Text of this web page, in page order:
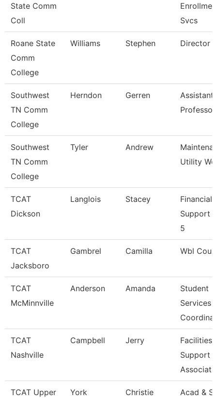
State Comm
Coll
Svcs
Roane State
Comm
College
Williams Stephen Director
Southwest
TN Comm
College
Herndon Gerren
Assistant
Professor
Southwest
TN Comm
College
Tyler Andrew
Utility
TCAT
Dickson
Langlois Stacey
Financial
Support
5
TCAT
Jacksboro
Gambrel Camilla Wbl
TCAT
McMinnville
Anderson Amanda
Student
Services
TCAT
Nashville
Campbell Jerry
Facilities
Support
TCAT Upper
York Christie
Acad &